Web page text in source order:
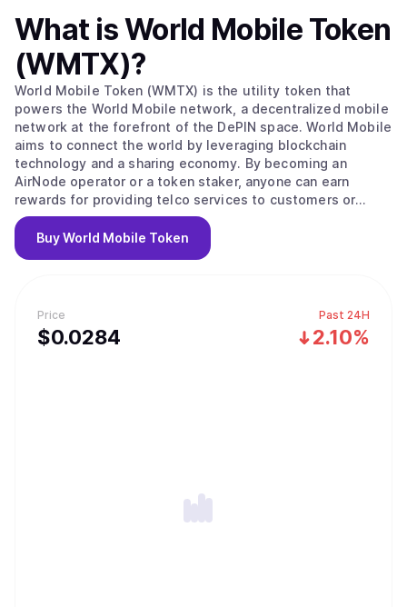
Price
$0.0284
Past 24H
2.10%
What isWorld Mobile Token
(WMTX)?
World Mobile Token (WMTX) is the utility token that
powers the World Mobile network, a decentralized mobile
network at the forefront of the DePIN space. World Mobile
aims to connect the world by leveraging blockchain
technology and a sharing economy. By becoming an
AirNode operator or a token staker, anyone can earn
rewards for providing telco services to customers or
securing the network. The World Mobile network is
disrupting the trillion-dollar telco industry and creating a
more inclusive, sustainable, and privacy-respecting
BuyWorld Mobile Token